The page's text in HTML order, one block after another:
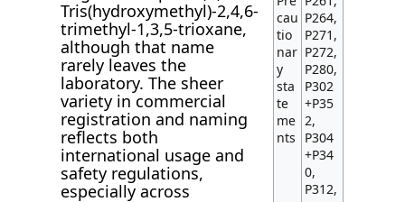
Tris(hydroxymethyl)-2,4,6-
trimethyl-1,3,5-trioxane,
although that name
rarely leaves the
laboratory. The sheer
variety in commercial
registration and naming
reflects both
international usage and
safety regulations,
especially across
cau
tio
nar
y
sta
te
me
nts
P264,
P271,
P272,
P280,
P302
+P35
2,
P304
+P34
0,
P312,